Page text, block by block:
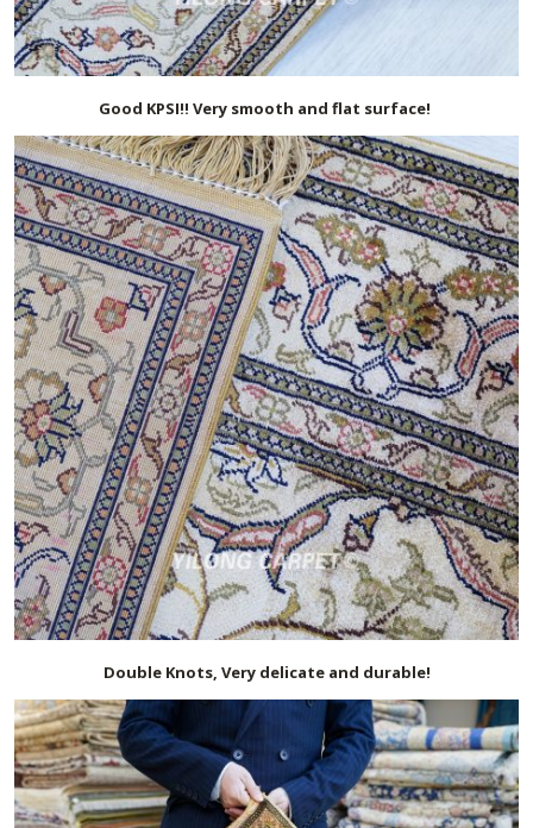
Good KPSI!! Very smooth and flat surface!
Double Knots, Very delicate and durable!